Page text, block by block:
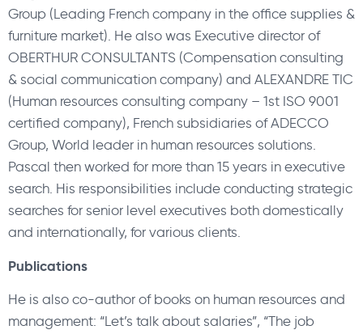
Group (Leading French company in the office supplies &
furniture market). He also was Executive director of
OBERTHUR CONSULTANTS (Compensation consulting
& social communication company) and ALEXANDRE TIC
(Human resources consulting company – 1st ISO 9001
certified company), French subsidiaries of ADECCO
Group, World leader in human resources solutions.
Pascal then worked for more than 15 years in executive
search. His responsibilities include conducting strategic
searches for senior level executives both domestically
and internationally, for various clients.
Publications
He is also co-author of books on human resources and
management: “Let’s talk about salaries”, “The job